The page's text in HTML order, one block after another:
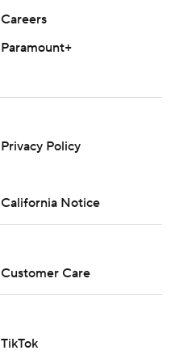
Careers
Paramount+
Privacy Policy
California Notice
Customer Care
TikTok